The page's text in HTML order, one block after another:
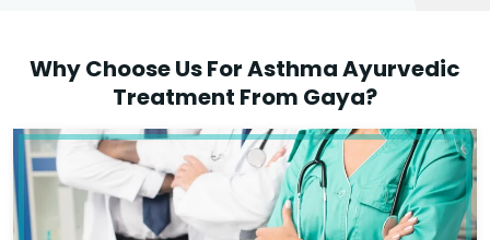
Why Choose Us For Asthma Ayurvedic
Treatment From Gaya?